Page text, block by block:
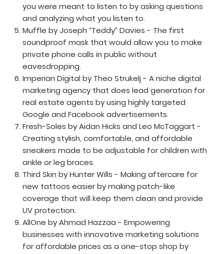
you were meant to listen to by asking questions
and analyzing what you listen to.
Muffle by Joseph “Teddy” Davies - The first
soundproof mask that would allow you to make
private phone calls in public without
eavesdropping.
Imperian Digital by Theo Strukelj - A niche digital
marketing agency that does lead generation for
real estate agents by using highly targeted
Google and Facebook advertisements.
Fresh-Soles by Aidan Hicks and Leo McTaggart -
Creating stylish, comfortable, and affordable
sneakers made to be adjustable for children with
ankle or leg braces.
Third Skin by Hunter Wills - Making aftercare for
new tattoos easier by making patch-like
coverage that will keep them clean and provide
UV protection.
AllOne by Ahmad Hazzaa - Empowering
businesses with innovative marketing solutions
for affordable prices as a one-stop shop by